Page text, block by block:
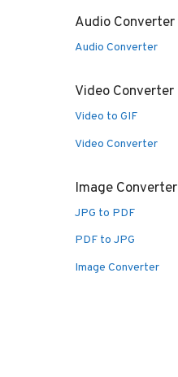
Audio Converter
Audio Converter
Video Converter
Video to GIF
Video Converter
Image Converter
JPG to PDF
PDF to JPG
Image Converter